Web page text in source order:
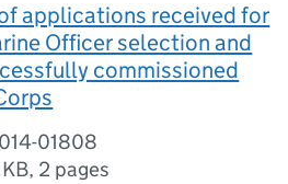
applications received for
Officer selection and
commissioned
01808
, 2 pages